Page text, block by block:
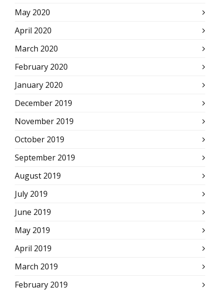
May 2020
April 2020
March 2020
February 2020
January 2020
December 2019
November 2019
October 2019
September 2019
August 2019
July 2019
June 2019
May 2019
April 2019
March 2019
February 2019